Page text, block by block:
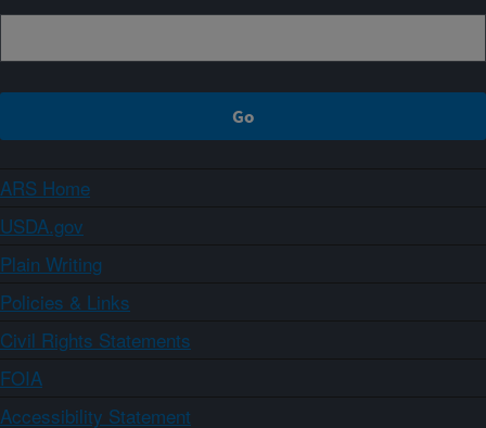
ARS Home
USDA.gov
Plain Writing
Policies & Links
Civil Rights Statements
FOIA
Accessibility Statement